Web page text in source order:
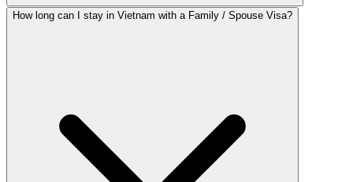
How long can I stay in Vietnam with a Family / Spouse Visa?